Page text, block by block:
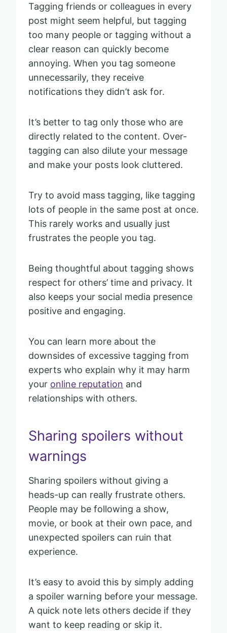
Tagging friends or colleagues in every
post might seem helpful, but tagging
too many people or tagging without a
clear reason can quickly become
annoying. When you tag someone
unnecessarily, they receive
notifications they didn’t ask for.
It’s better to tag only those who are
directly related to the content. Over-
tagging can also dilute your message
and make your posts look cluttered.
Try to avoid mass tagging, like tagging
lots of people in the same post at once.
This rarely works and usually just
frustrates the people you tag.
Being thoughtful about tagging shows
respect for others’ time and privacy. It
also keeps your social media presence
positive and engaging.
You can learn more about the
downsides of excessive tagging from
experts who explain why it may harm
your online reputation and
relationships with others.
Sharing spoilers without
warnings
Sharing spoilers without giving a
heads-up can really frustrate others.
People may be following a show,
movie, or book at their own pace, and
unexpected spoilers can ruin that
experience.
It’s easy to avoid this by simply adding
a spoiler warning before your message.
A quick note lets others decide if they
want to keep reading or skip it.